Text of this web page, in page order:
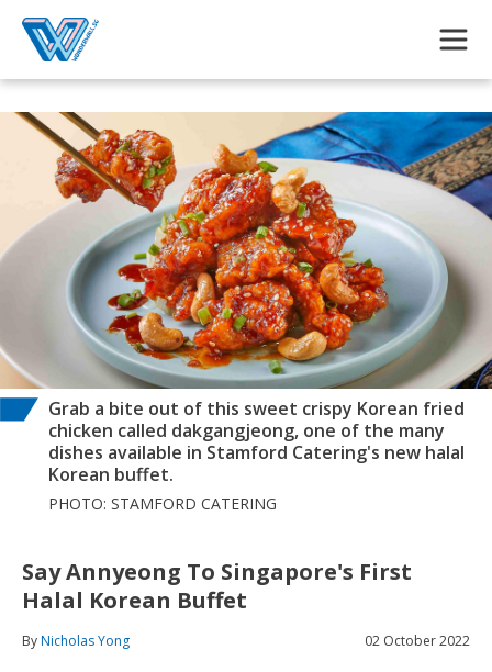
Grab a bite out of this sweet crispy Korean fried
chicken called dakgangjeong, one of the many
dishes available in Stamford Catering's new halal
Korean buffet.
PHOTO: STAMFORD CATERING
Say Annyeong To Singapore's First
Halal Korean Buffet
ByNicholas Yong 02 October 2022